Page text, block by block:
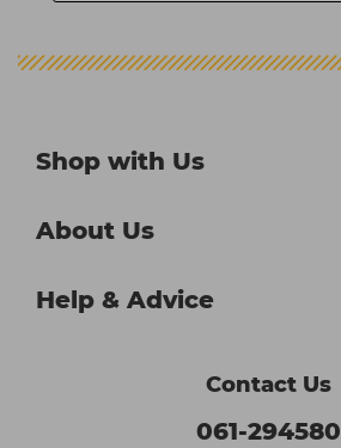
Shop with Us
About Us
Help & Advice
Contact Us
061-294580